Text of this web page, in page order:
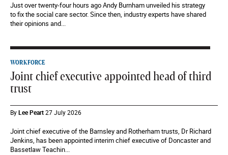
Just over twenty-four hours ago Andy Burnham unveiled his strategy
to fix the social care sector. Since then, industry experts have shared
their opinions and...
WORKFORCE
Joint chief executive appointed head of third
trust
ByLee Peart27 July 2026
Joint chief executive of the Barnsley and Rotherham trusts, Dr Richard
Jenkins, has been appointed interim chief executive of Doncaster and
Bassetlaw Teachin...